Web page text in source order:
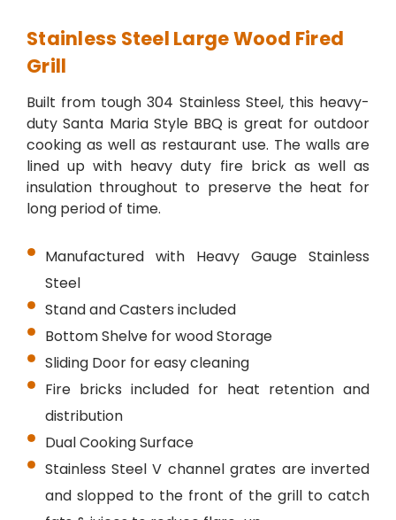
Stainless Steel Large Wood Fired
Grill
Built from tough 304 Stainless Steel, this heavy-
duty Santa Maria Style BBQ is great for outdoor
cooking as well as restaurant use. The walls are
lined up with heavy duty fire brick as well as
insulation throughout to preserve the heat for
long period of time.
Manufactured with Heavy Gauge Stainless
Steel
Stand and Casters included
Bottom Shelve for wood Storage
Sliding Door for easy cleaning
Fire bricks included for heat retention and
distribution
Dual Cooking Surface
Stainless Steel V channel grates are inverted
and slopped to the front of the grill to catch